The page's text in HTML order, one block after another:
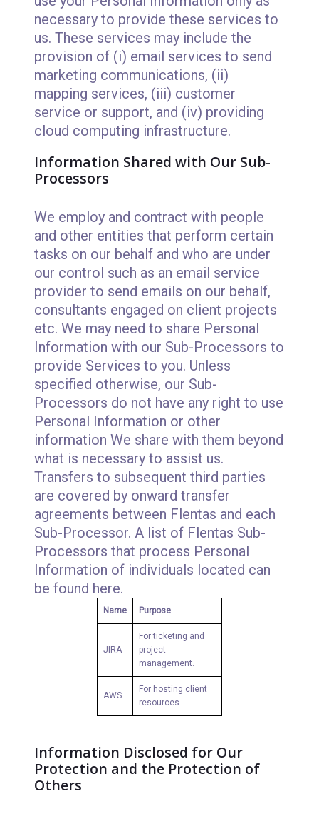
necessary to provide these services to
us. These services may include the
provision of (i) email services to send
marketing communications, (ii)
mapping services, (iii) customer
service or support, and (iv) providing
cloud computing infrastructure.
Information Shared with Our Sub-
Processors
We employ and contract with people
and other entities that perform certain
tasks on our behalf and who are under
our control such as an email service
provider to send emails on our behalf,
consultants engaged on client projects
etc. We may need to share Personal
Information with our Sub-Processors to
provide Services to you. Unless
specified otherwise, our Sub-
Processors do not have any right to use
Personal Information or other
information We share with them beyond
what is necessary to assist us.
Transfers to subsequent third parties
are covered by onward transfer
agreements between Flentas and each
Sub-Processor. A list of Flentas Sub-
Processors that process Personal
Information of individuals located can
be found here.
Name Purpose
JIRA
For ticketing and
project
management.
AWS
For hosting client
resources.
Information Disclosed for Our
Protection and the Protection of
Others